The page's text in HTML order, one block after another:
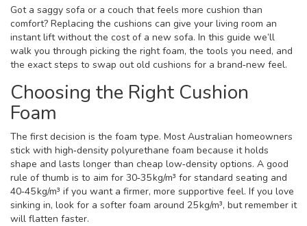
Got a saggy sofa or a couch that feels more cushion than
comfort? Replacing the cushions can give your living room an
instant lift without the cost of a new sofa. In this guide we’ll
walk you through picking the right foam, the tools you need, and
the exact steps to swap out old cushions for a brand‑new feel.
Choosing the Right Cushion
Foam
The first decision is the foam type. Most Australian homeowners
stick with high‑density polyurethane foam because it holds
shape and lasts longer than cheap low‑density options. A good
rule of thumb is to aim for 30‑35 kg/m³ for standard seating and
40‑45 kg/m³ if you want a firmer, more supportive feel. If you love
sinking in, look for a softer foam around 25 kg/m³, but remember it
will flatten faster.